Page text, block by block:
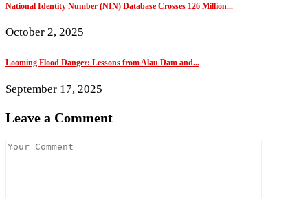
National Identity Number (NIN) Database Crosses 126 Million...
October 2, 2025
Looming Flood Danger: Lessons from Alau Dam and...
September 17, 2025
Leave a Comment